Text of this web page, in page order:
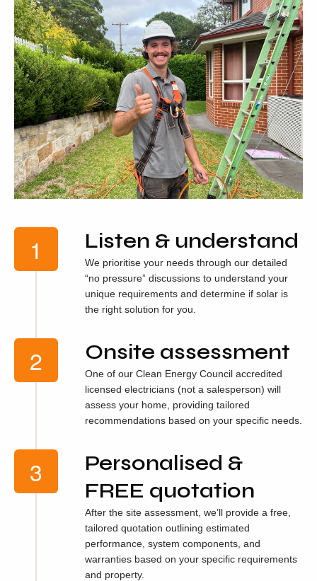
Listen & understand
We prioritise your needs through our detailed
“no pressure” discussions to understand your
unique requirements and determine if solar is
the right solution for you.
Onsite assessment
One of our Clean Energy Council accredited
licensed electricians (not a salesperson) will
assess your home, providing tailored
recommendations based on your specific needs.
Personalised &
FREE quotation
After the site assessment, we’ll provide a free,
tailored quotation outlining estimated
performance, system components, and
warranties based on your specific requirements
and property.